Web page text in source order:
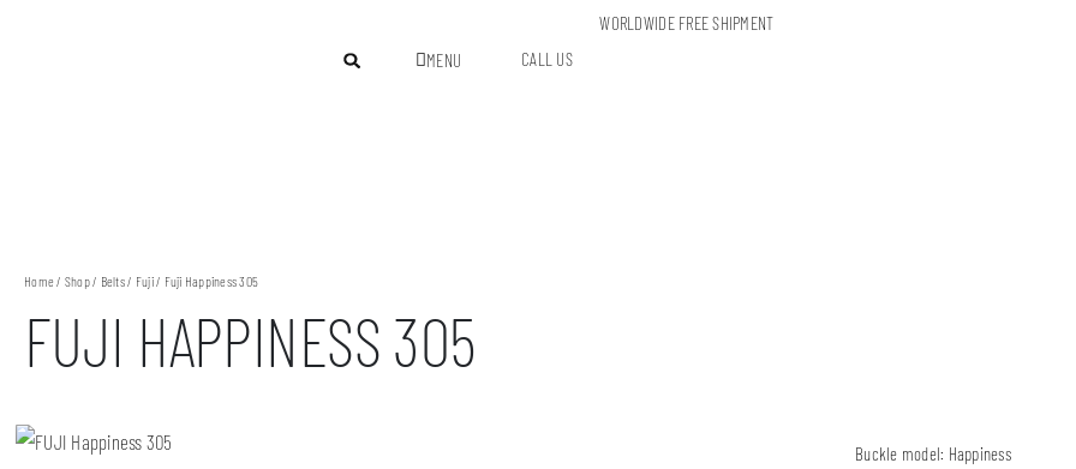
WORLDWIDE FREE SHIPMENT
MENU
CALL US
Home / Shop/ Belts/ Fuji/ Fuji Happiness 305
FUJI HAPPINESS 305
Buckle model: Happiness